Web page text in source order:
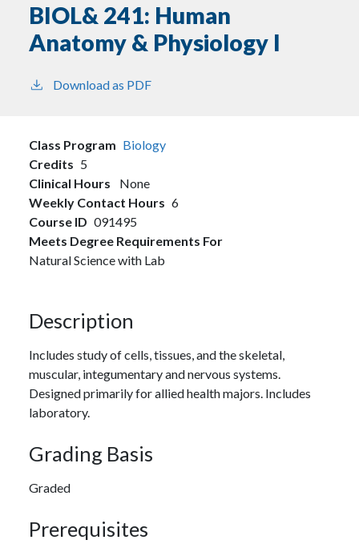
BIOL& 241: Human
Anatomy & Physiology I
Download as PDF
Class Program Biology
Credits 5
Clinical Hours
None
Weekly Contact Hours 6
Course ID 091495
Meets Degree Requirements For
Natural Science with Lab
Description
Includes study of cells, tissues, and the skeletal,
muscular, integumentary and nervous systems.
Designed primarily for allied health majors. Includes
laboratory.
Grading Basis
Graded
Prerequisites